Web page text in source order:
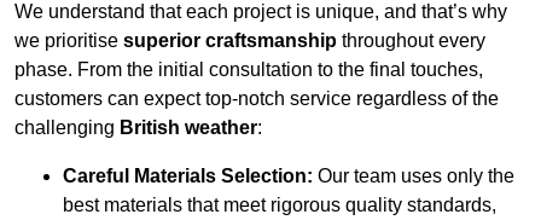
We understand that each project is unique, and that’s why
we prioritise superior craftsmanship throughout every
phase. From the initial consultation to the final touches,
customers can expect top-notch service regardless of the
challenging British weather:
Careful Materials Selection: Our team uses only the
best materials that meet rigorous quality standards,